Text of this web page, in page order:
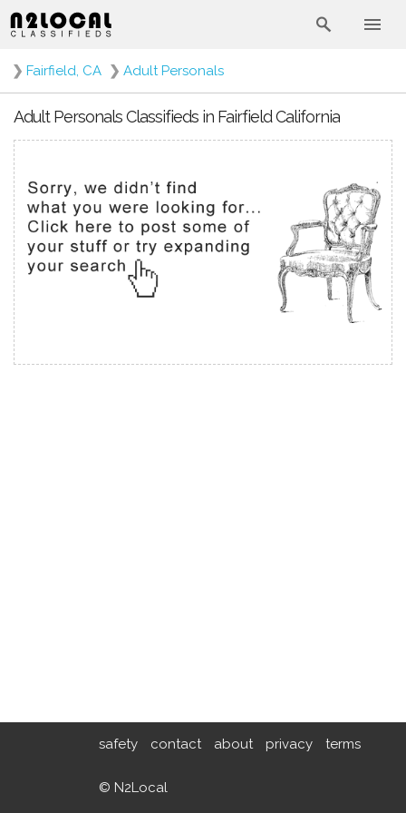
❯ Fairfield, CA ❯ Adult Personals
Adult Personals Classifieds in Fairfield California
safety contact about privacy terms
© N2Local